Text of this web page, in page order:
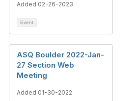
Added 02-26-2023
Event
ASQ Boulder 2022-Jan-
27 Section Web
Meeting
Added 01-30-2022